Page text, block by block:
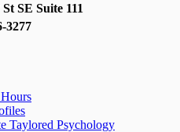
St SE Suite 111
3277
Taylored Psychology